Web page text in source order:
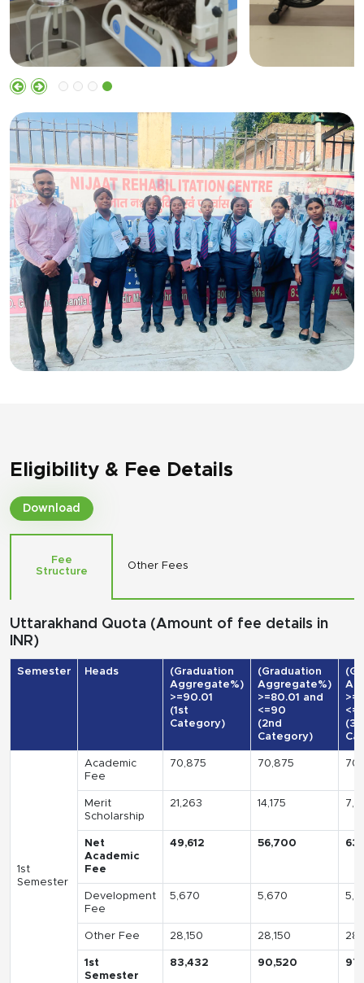
Cardiac
Physiotherapy
Eligibility & Fee Details
Download
Fee
Structure
Other Fees
Uttarakhand Quota (Amount of fee details in
INR)
Semester Heads
(Graduation
Aggregate%)
>=90.01
(1st
Category)
(Graduation
Aggregate%)
>=80.01 and
<=90
(2nd
Category)
1st
Semester
Academic
Fee
70,875 70,875
Merit
Scholarship
21,263 14,175
Net
Academic
Fee
49,612 56,700
Development
Fee
5,670 5,670
Other Fee 28,150 28,150
1st
Semester
83,432 90,520